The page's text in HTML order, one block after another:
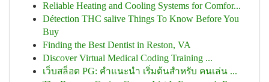
Reliable Heating and Cooling Systems for Comfor...
Détection THC salive Things To Know Before You
Buy
Finding the Best Dentist in Reston, VA
Discover Virtual Medical Coding Training ...
เว็บสล็อต PG: คำแนะนำ เริ่มต้นสำหรับ คนเล่น ...